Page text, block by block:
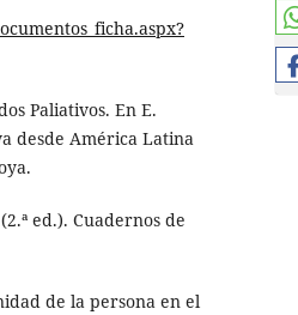
Paliativos. En E.
desde América Latina
ed.). Cuadernos de
de la persona en el